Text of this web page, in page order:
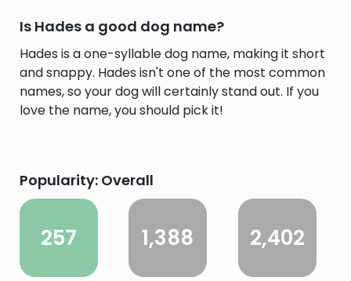
Is Hades a good dog name?
Hades is a one-syllable dog name, making it short
and snappy. Hades isn't one of the most common
names, so your dog will certainly stand out. If you
love the name, you should pick it!
Popularity: Overall
257 1,388 2,402